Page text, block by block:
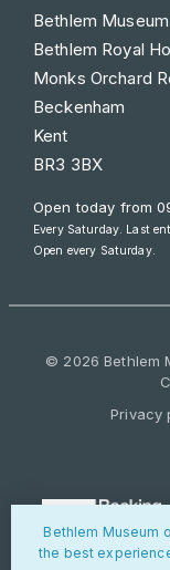
Bethlem
Bethlem Royal
Monks Orchard
Beckenham
Kent
BR3 3BX
Open today from
Every Saturday. Last
Open every Saturday.
© 2026 Bethlem
Privacy
Bethlem Museum
the best